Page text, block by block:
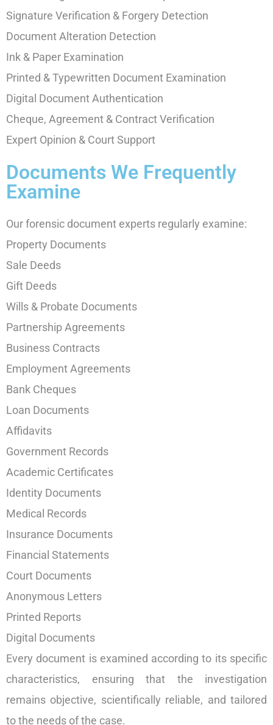
Signature Verification & Forgery Detection
Document Alteration Detection
Ink & Paper Examination
Printed & Typewritten Document Examination
Digital Document Authentication
Cheque, Agreement & Contract Verification
Expert Opinion & Court Support
Documents We Frequently
Examine
Our forensic document experts regularly examine:
Property Documents
Sale Deeds
Gift Deeds
Wills & Probate Documents
Partnership Agreements
Business Contracts
Employment Agreements
Bank Cheques
Loan Documents
Affidavits
Government Records
Academic Certificates
Identity Documents
Medical Records
Insurance Documents
Financial Statements
Court Documents
Anonymous Letters
Printed Reports
Digital Documents
Every document is examined according to its specific
characteristics, ensuring that the investigation
remains objective, scientifically reliable, and tailored
to the needs of the case.